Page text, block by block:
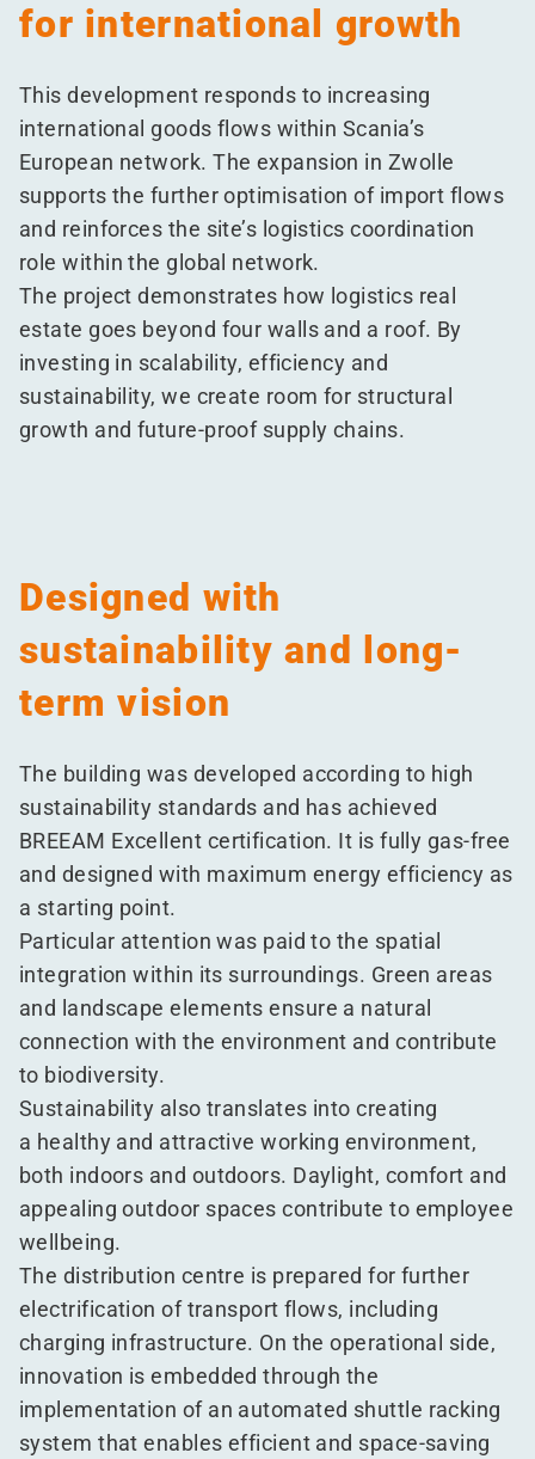
for international growth
This development responds to increasing
international goods flows within Scania’s
European network. The expansion in Zwolle
supports the further optimisation of import flows
and reinforces the site’s logistics coordination
role within the global network.
The project demonstrates how logistics real
estate goes beyond four walls and a roof. By
investing in scalability, efficiency and
sustainability, we create room for structural
growth and future-proof supply chains.
Designed with
sustainability and long-
term vision
The building was developed according to high
sustainability standards and has achieved
BREEAM Excellent certification. It is fully gas-free
and designed with maximum energy efficiency as
a starting point.
Particular attention was paid to the spatial
integration within its surroundings. Green areas
and landscape elements ensure a natural
connection with the environment and contribute
to biodiversity.
Sustainability also translates into creating
a healthy and attractive working environment,
both indoors and outdoors. Daylight, comfort and
appealing outdoor spaces contribute to employee
wellbeing.
The distribution centre is prepared for further
electrification of transport flows, including
charging infrastructure. On the operational side,
innovation is embedded through the
implementation of an automated shuttle racking
system that enables efficient and space-saving